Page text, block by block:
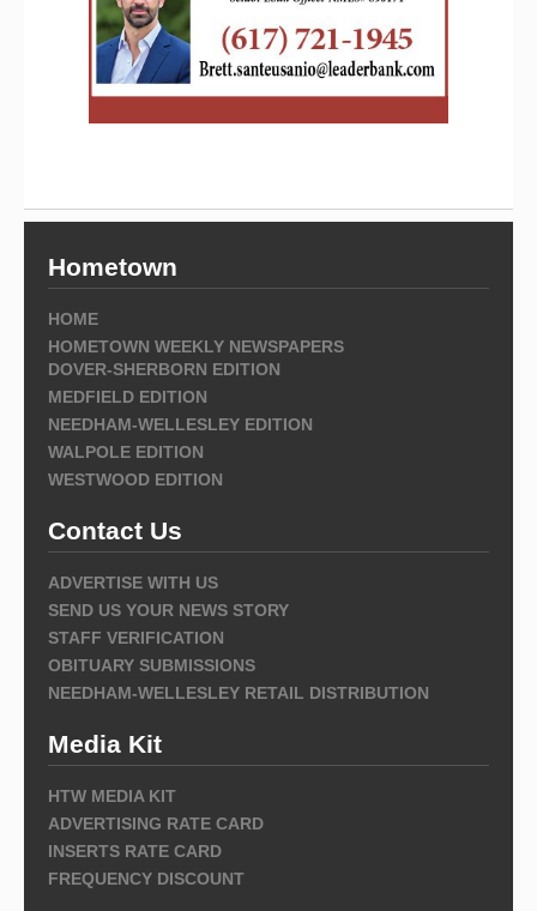
Hometown
HOME
HOMETOWN WEEKLY NEWSPAPERS
DOVER-SHERBORN EDITION
MEDFIELD EDITION
NEEDHAM-WELLESLEY EDITION
WALPOLE EDITION
WESTWOOD EDITION
Contact Us
ADVERTISE WITH US
SEND US YOUR NEWS STORY
STAFF VERIFICATION
OBITUARY SUBMISSIONS
NEEDHAM-WELLESLEY RETAIL DISTRIBUTION
Media Kit
HTW MEDIA KIT
ADVERTISING RATE CARD
INSERTS RATE CARD
FREQUENCY DISCOUNT